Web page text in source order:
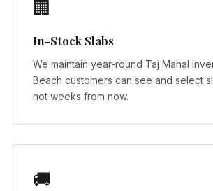
🏢
In-Stock Slabs
We maintain year-round Taj Mahal
Beach customers can see and select
not weeks from now.
🚚